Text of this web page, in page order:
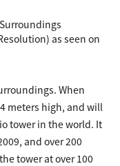
as seen on
When
meters high, and will
tower in the world. It
and over 200
tower at over 100